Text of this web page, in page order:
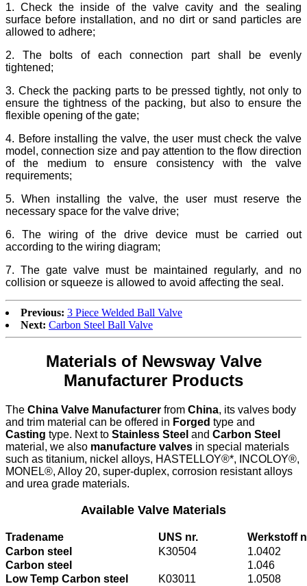
1. Check the inside of the valve cavity and the sealing
surface before installation, and no dirt or sand particles are
allowed to adhere;
2. The bolts of each connection part shall be evenly
tightened;
3. Check the packing parts to be pressed tightly, not only to
ensure the tightness of the packing, but also to ensure the
flexible opening of the gate;
4. Before installing the valve, the user must check the valve
model, connection size and pay attention to the flow direction
of the medium to ensure consistency with the valve
requirements;
5. When installing the valve, the user must reserve the
necessary space for the valve drive;
6. The wiring of the drive device must be carried out
according to the wiring diagram;
7. The gate valve must be maintained regularly, and no
collision or squeeze is allowed to avoid affecting the seal.
Previous: 3 Piece Welded Ball Valve
Next: Carbon Steel Ball Valve
Materials of Newsway Valve
Manufacturer Products
The China Valve Manufacturer from China, its valves body
and trim material can be offered in Forged type and
Casting type. Next to Stainless Steel and Carbon Steel
material, we also manufacture valves in special materials
such as titanium, nickel alloys, HASTELLOY®*, INCOLOY®,
MONEL®, Alloy 20, super-duplex, corrosion resistant alloys
and urea grade materials.
Available Valve Materials
Tradename UNS nr.
Werkstoff
Carbon steel
K30504
1.0402
Carbon steel
1.046
Low Temp Carbon steel
K03011
1.0508